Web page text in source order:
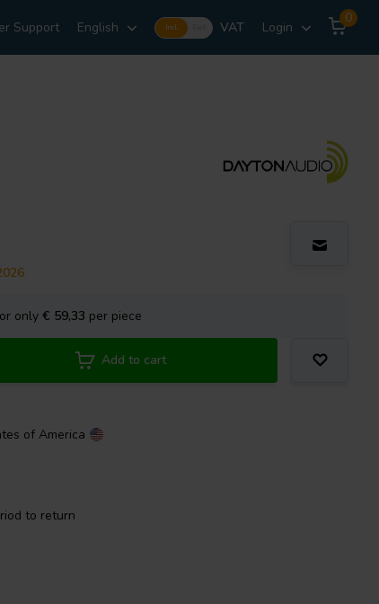
Support English Incl. VAT Login
0
only€ 59,33 per piece
Add to cart
of America
to return